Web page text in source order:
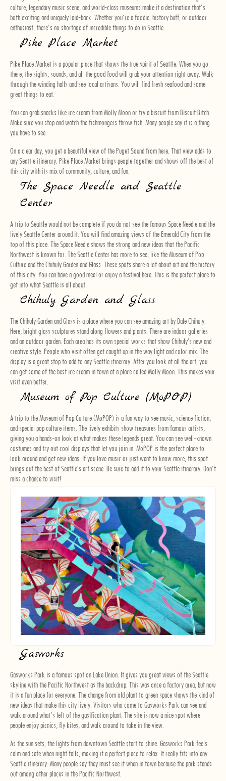
culture, legendary music scene, and world-class museums make it a destination that’s
both exciting and uniquely laid-back. Whether you’re a foodie, history buff, or outdoor
enthusiast, there’s no shortage of incredible things to do in Seattle.
Pike Place Market
Pike Place Market is a popular place that shows the true spirit of Seattle. When you go
there, the sights, sounds, and all the good food will grab your attention right away. Walk
through the winding halls and see local artisans. You will find fresh seafood and some
great things to eat.
You can grab snacks like ice cream from Molly Moon or try a biscuit from Biscuit Bitch.
Make sure you stop and watch the fishmongers throw fish. Many people say it is a thing
you have to see.
On a clear day, you get a beautiful view of the Puget Sound from here. That view adds to
any Seattle itinerary. Pike Place Market brings people together and shows off the best of
this city with its mix of community, culture, and fun.
The Space Needle and Seattle
Center
A trip to Seattle would not be complete if you do not see the famous Space Needle and the
lively Seattle Center around it. You will find amazing views of the Emerald City from the
top of this place. The Space Needle shows the strong and new ideas that the Pacific
Northwest is known for. The Seattle Center has more to see, like the Museum of Pop
Culture and the Chihuly Garden and Glass. These spots share a lot about art and the history
of this city. You can have a good meal or enjoy a festival here. This is the perfect place to
get into what Seattle is all about.
Chihuly Garden and Glass
The Chihuly Garden and Glass is a place where you can see amazing art by Dale Chihuly.
Here, bright glass sculptures stand along flowers and plants. There are indoor galleries
and an outdoor garden. Each area has its own special works that show Chihuly's new and
creative style. People who visit often get caught up in the way light and color mix. The
display is a great stop to add to any Seattle itinerary. After you look at all the art, you
can get some of the best ice cream in town at a place called Molly Moon. This makes your
visit even better.
Museum of Pop Culture (MoPOP)
A trip to the Museum of Pop Culture (MoPOP) is a fun way to see music, science fiction,
and special pop culture items. The lively exhibits show treasures from famous artists,
giving you a hands-on look at what makes these legends great. You can see well-known
costumes and try out cool displays that let you join in. MoPOP is the perfect place to
look around and get new ideas. If you love music or just want to know more, this spot
brings out the best of Seattle's art scene. Be sure to add it to your Seattle itinerary. Don’t
miss a chance to visit!
Gasworks
Gasworks Park is a famous spot on Lake Union. It gives you great views of the Seattle
skyline with the Pacific Northwest as the backdrop. This was once a factory area, but now
it is a fun place for everyone. The change from old plant to green space shows the kind of
new ideas that make this city lively. Visitors who come to Gasworks Park can see and
walk around what’s left of the gasification plant. The site is now a nice spot where
people enjoy picnics, fly kites, and walk around to take in the view.
As the sun sets, the lights from downtown Seattle start to shine. Gasworks Park feels
calm and safe when night falls, making it a perfect place to relax. It really fits into any
Seattle itinerary. Many people say they must see it when in town because the park stands
out among other places in the Pacific Northwest.